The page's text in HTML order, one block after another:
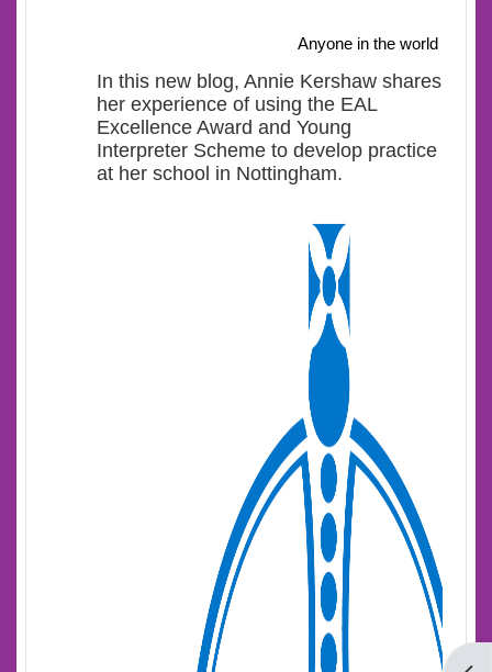
Anyone in the world
In this new blog, Annie Kershaw shares
her experience of using the EAL
Excellence Award and Young
Interpreter Scheme to develop practice
at her school in Nottingham.